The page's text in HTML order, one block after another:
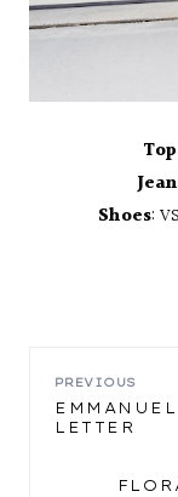
Top
Shoes:
POST
PREVIOUS
LETTER